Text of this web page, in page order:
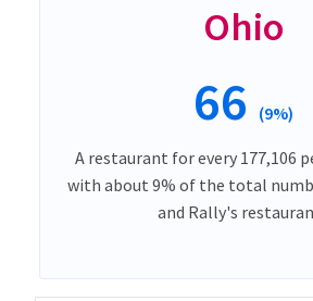
Ohio
66 (9%)
A restaurant for every 177,106
with about 9% of the total
and Rally's